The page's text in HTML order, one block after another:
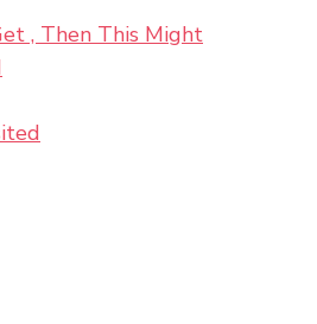
, Then This Might